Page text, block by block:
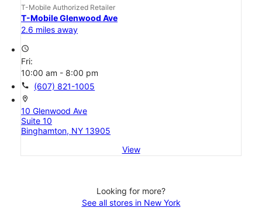
T-Mobile Authorized Retailer
T-Mobile Glenwood Ave
2.6 miles away
access_time
Fri:
10:00 am - 8:00 pm
call (607) 821-1005
location_on
10 Glenwood Ave
Suite 10
Binghamton, NY 13905
View
Looking for more?
See all stores in New York